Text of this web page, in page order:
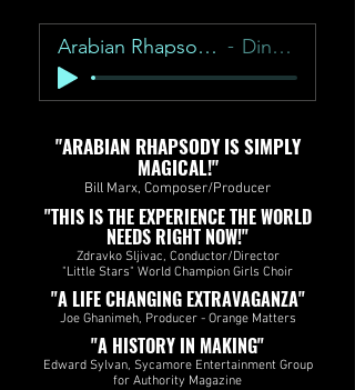
Arabian Rhapsody Overture Dino Zonic
"ARABIAN RHAPSODY IS SIMPLY
MAGICAL!"
Bill Marx, Composer/Producer
"THIS IS THE EXPERIENCE THE WORLD
NEEDS RIGHT NOW!"
Zdravko Sljivac, Conductor/Director
"Little Stars" World Champion Girls Choir
"A LIFE CHANGING EXTRAVAGANZA"
Joe Ghanimeh, Producer - Orange Matters​​​​
"A HISTORY IN MAKING"
Edward Sylvan, Sycamore Entertainment Group
for Authority Magazine